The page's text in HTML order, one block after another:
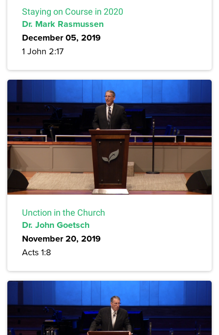
Staying on Course in 2020
Dr. Mark Rasmussen
December 05, 2019
1 John 2:17
Unction in the Church
Dr. John Goetsch
November 20, 2019
Acts 1:8